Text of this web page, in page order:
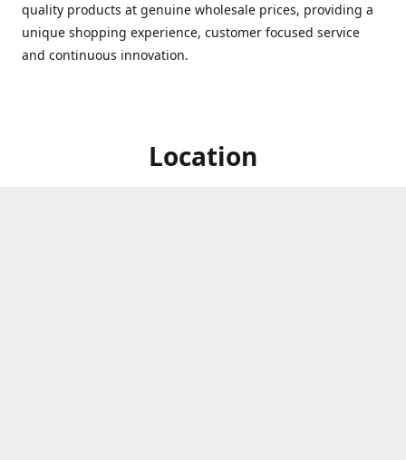
quality products at genuine wholesale prices, providing a
unique shopping experience, customer focused service
and continuous innovation.
Location